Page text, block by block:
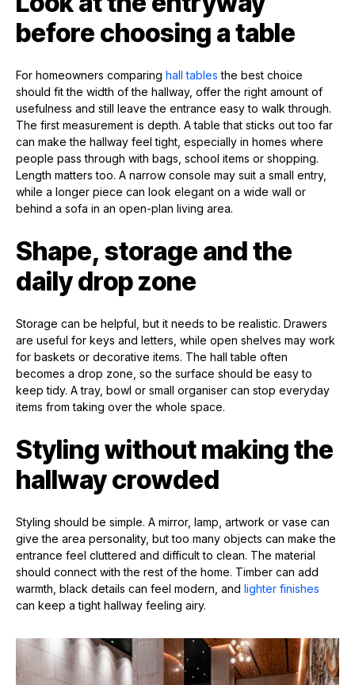
before choosing a table
For homeowners comparing hall tables the best choice
should fit the width of the hallway, offer the right amount of
usefulness and still leave the entrance easy to walk through.
The first measurement is depth. A table that sticks out too far
can make the hallway feel tight, especially in homes where
people pass through with bags, school items or shopping.
Length matters too. A narrow console may suit a small entry,
while a longer piece can look elegant on a wide wall or
behind a sofa in an open-plan living area.
Shape, storage and the
daily drop zone
Storage can be helpful, but it needs to be realistic. Drawers
are useful for keys and letters, while open shelves may work
for baskets or decorative items. The hall table often
becomes a drop zone, so the surface should be easy to
keep tidy. A tray, bowl or small organiser can stop everyday
items from taking over the whole space.
Styling without making the
hallway crowded
Styling should be simple. A mirror, lamp, artwork or vase can
give the area personality, but too many objects can make the
entrance feel cluttered and difficult to clean. The material
should connect with the rest of the home. Timber can add
warmth, black details can feel modern, and lighter finishes
can keep a tight hallway feeling airy.